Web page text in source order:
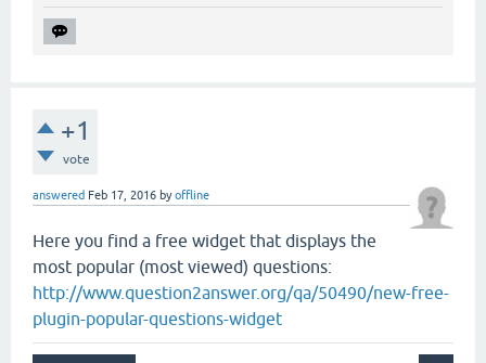
+1
vote
answered Feb 17, 2016 byoffline
Here you find a free widget that displays the
most popular (most viewed) questions:
http://www.question2answer.org/qa/50490/new-free-
plugin-popular-questions-widget